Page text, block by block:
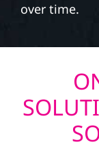
over time.